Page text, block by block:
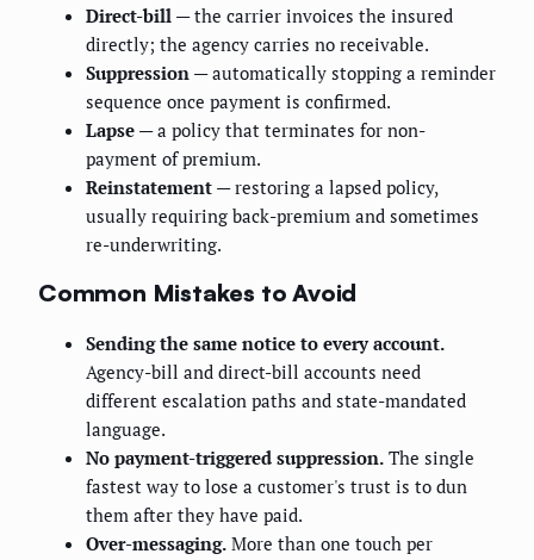
Direct-bill — the carrier invoices the insured
directly; the agency carries no receivable.
Suppression — automatically stopping a reminder
sequence once payment is confirmed.
Lapse — a policy that terminates for non-
payment of premium.
Reinstatement — restoring a lapsed policy,
usually requiring back-premium and sometimes
re-underwriting.
Common Mistakes to Avoid
Sending the same notice to every account.
Agency-bill and direct-bill accounts need
different escalation paths and state-mandated
language.
No payment-triggered suppression. The single
fastest way to lose a customer's trust is to dun
them after they have paid.
Over-messaging. More than one touch per